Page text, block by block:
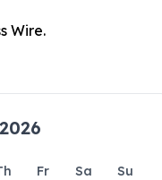
Wire.
Fr Sa
Su